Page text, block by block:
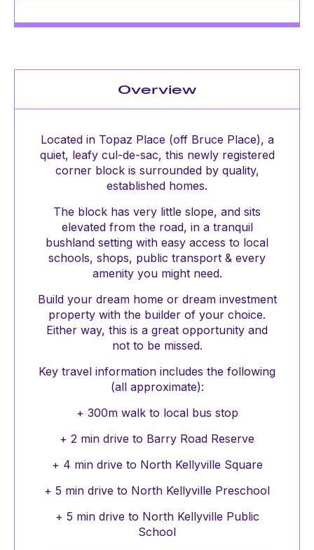
Overview
Located in Topaz Place (off Bruce Place), a
quiet, leafy cul-de-sac, this newly registered
corner block is surrounded by quality,
established homes.
The block has very little slope, and sits
elevated from the road, in a tranquil
bushland setting with easy access to local
schools, shops, public transport & every
amenity you might need.
Build your dream home or dream investment
property with the builder of your choice.
Either way, this is a great opportunity and
not to be missed.
Key travel information includes the following
(all approximate):
+ 300m walk to local bus stop
+ 2 min drive to Barry Road Reserve
+ 4 min drive to North Kellyville Square
+ 5 min drive to North Kellyville Preschool
+ 5 min drive to North Kellyville Public
School